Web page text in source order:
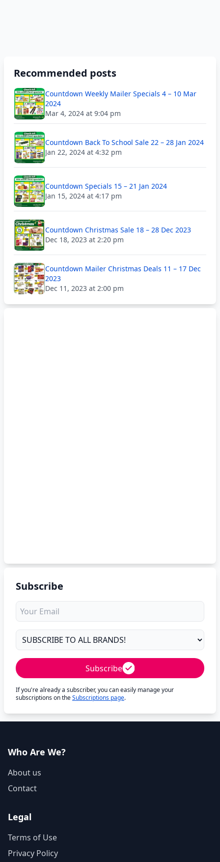
Recommended posts
Countdown Weekly Mailer Specials 4 – 10 Mar
2024
Mar 4, 2024 at 9:04 pm
Countdown Back To School Sale 22 – 28 Jan 2024
Jan 22, 2024 at 4:32 pm
Countdown Specials 15 – 21 Jan 2024
Jan 15, 2024 at 4:17 pm
Countdown Christmas Sale 18 – 28 Dec 2023
Dec 18, 2023 at 2:20 pm
Countdown Mailer Christmas Deals 11 – 17 Dec
2023
Dec 11, 2023 at 2:00 pm
Subscribe
Subscribe
If you're already a subscriber, you can easily manage your
subscriptions on theSubscriptions page.
Who Are We?
About us
Contact
Legal
Terms of Use
Privacy Policy